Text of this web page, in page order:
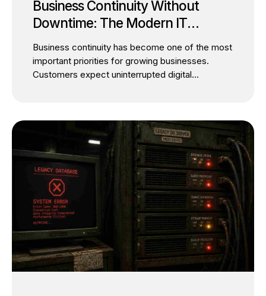
Business Continuity Without
Downtime: The Modern IT
Architecture Every SMB Needs
Business continuity has become one of the most
important priorities for growing businesses.
Customers expect uninterrupted digital
many SMBs continue to postpone IT
modernization for one simple reason: they fear
downtime. It’s a valid concern. Migrating critical
applications, modernizing legacy infrastructure,
or moving workloads to the cloud can appear
risky. Many business owners assume
modernization inevitably means service
interruptions, lost productivity, and frustrated
customers. But that assumption is no longer true.
Today, the most successful organizations are
proving that zero downtime IT modernization is